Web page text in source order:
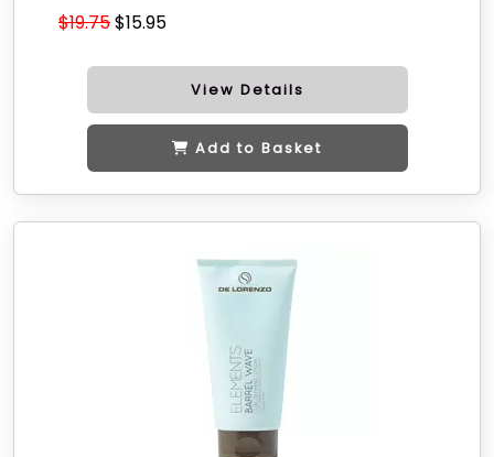
$19.75$15.95
View Details
Add to Basket